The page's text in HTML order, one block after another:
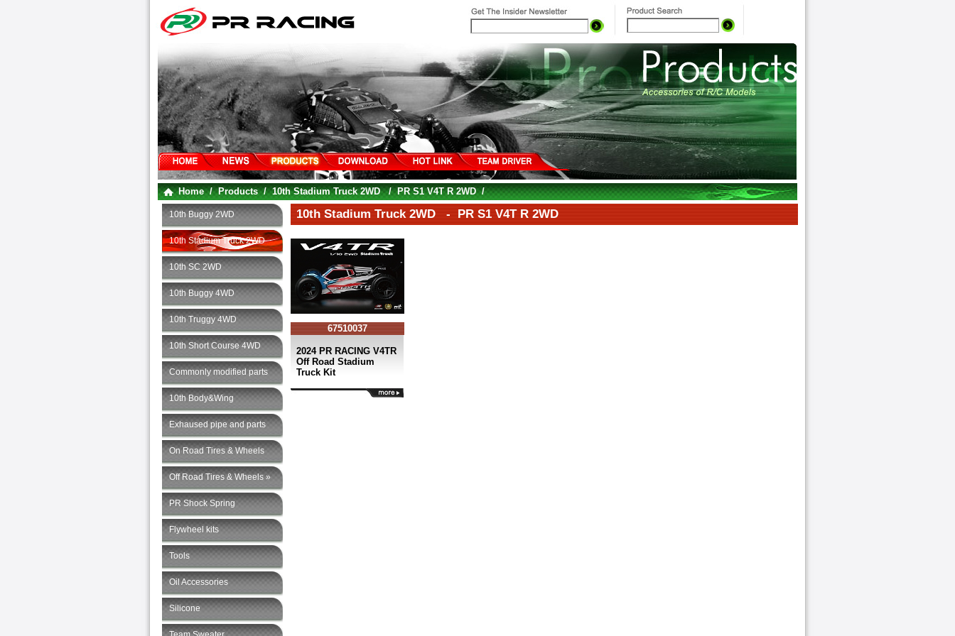
Home/Products/10th Stadium Truck 2WD/PR S1 V4T R 2WD/
10th Buggy 2WD
10th Stadium Truck 2WD
10th SC 2WD
10th Buggy 4WD
10th Truggy 4WD
10th Short Course 4WD
Commonly modified parts
10th Body&Wing
Exhaused pipe and parts
On Road Tires & Wheels
Off Road Tires & Wheels »
PR Shock Spring
Flywheel kits
Tools
Oil Accessories
Silicone
10th Stadium Truck 2WD - PR S1 V4T R 2WD
67510037
2024 PR RACING V4TR
Off Road Stadium
Truck Kit